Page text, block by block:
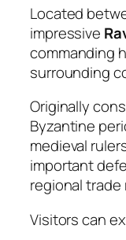
Located
impressive
commanding
surrounding
Originally
Byzantine
medieval
important
regional trade
Visitors can